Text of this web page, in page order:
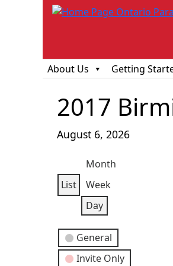
About Us
Getting
2017
August 6, 2026
View
List
Month
Week
Day
Event
Categories
General
Invite Only